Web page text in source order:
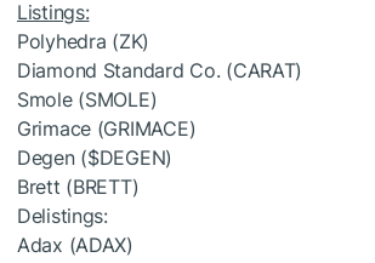
Listings:
Polyhedra (ZK)
Diamond Standard Co. (CARAT)
Smole (SMOLE)
Grimace (GRIMACE)
Degen ($DEGEN)
Brett (BRETT)
Delistings:
Adax (ADAX)